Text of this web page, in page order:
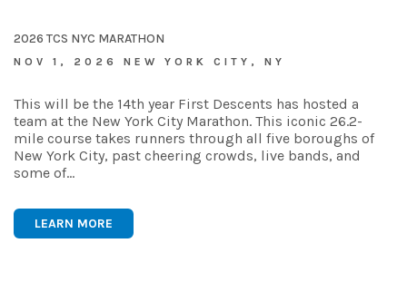
2026 TCS NYC MARATHON
NOV 1, 2026 NEW YORK CITY, NY
This will be the 14th year First Descents has hosted a
team at the New York City Marathon. This iconic 26.2-
mile course takes runners through all five boroughs of
New York City, past cheering crowds, live bands, and
some of…
LEARN MORE